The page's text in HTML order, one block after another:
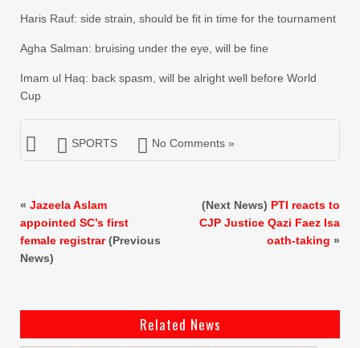
Haris Rauf: side strain, should be fit in time for the tournament
Agha Salman: bruising under the eye, will be fine
Imam ul Haq: back spasm, will be alright well before World
Cup
SPORTS No Comments »
« Jazeela Aslam
appointed SC’s first
female registrar(Previous
News)
(Next News) PTI reacts to
CJP Justice Qazi Faez Isa
oath-taking »
Related News